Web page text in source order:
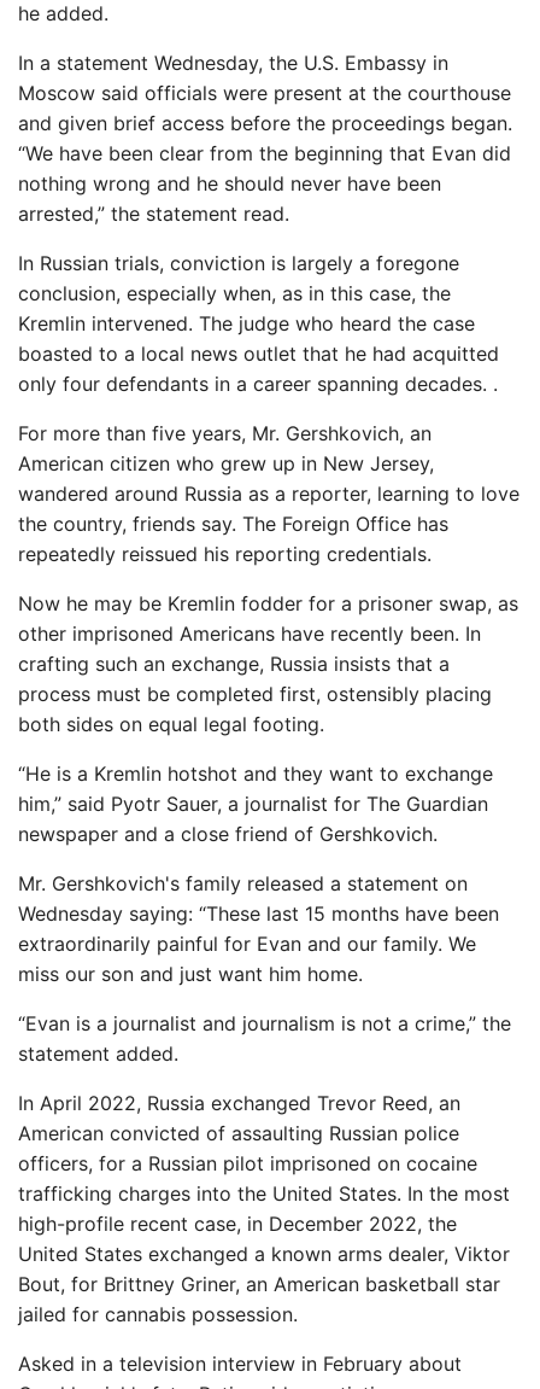
he added.
In a statement Wednesday, the U.S. Embassy in
Moscow said officials were present at the courthouse
and given brief access before the proceedings began.
“We have been clear from the beginning that Evan did
nothing wrong and he should never have been
arrested,” the statement read.
In Russian trials, conviction is largely a foregone
conclusion, especially when, as in this case, the
Kremlin intervened. The judge who heard the case
boasted to a local news outlet that he had acquitted
only four defendants in a career spanning decades. .
For more than five years, Mr. Gershkovich, an
American citizen who grew up in New Jersey,
wandered around Russia as a reporter, learning to love
the country, friends say. The Foreign Office has
repeatedly reissued his reporting credentials.
Now he may be Kremlin fodder for a prisoner swap, as
other imprisoned Americans have recently been. In
crafting such an exchange, Russia insists that a
process must be completed first, ostensibly placing
both sides on equal legal footing.
“He is a Kremlin hotshot and they want to exchange
him,” said Pyotr Sauer, a journalist for The Guardian
newspaper and a close friend of Gershkovich.
Mr. Gershkovich's family released a statement on
Wednesday saying: “These last 15 months have been
extraordinarily painful for Evan and our family. We
miss our son and just want him home.
“Evan is a journalist and journalism is not a crime,” the
statement added.
In April 2022, Russia exchanged Trevor Reed, an
American convicted of assaulting Russian police
officers, for a Russian pilot imprisoned on cocaine
trafficking charges into the United States. In the most
high-profile recent case, in December 2022, the
United States exchanged a known arms dealer, Viktor
Bout, for Brittney Griner, an American basketball star
jailed for cannabis possession.
Asked in a television interview in February about